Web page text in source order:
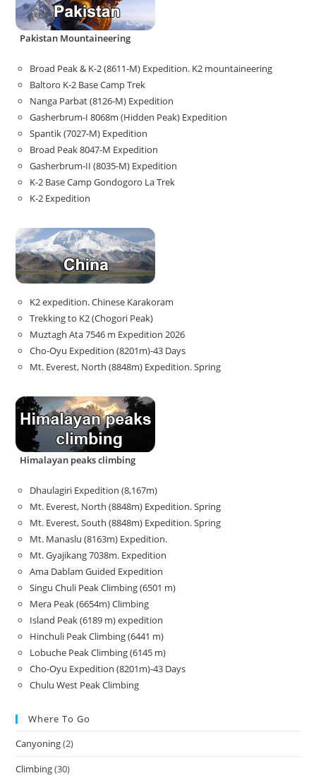
Pakistan Mountaineering
Broad Peak & K-2 (8611-M) Expedition. K2 mountaineering
Baltoro K-2 Base Camp Trek
Nanga Parbat (8126-M) Expedition
Gasherbrum-I 8068m (Hidden Peak) Expedition
Spantik (7027-M) Expedition
Broad Peak 8047-M Expedition
Gasherbrum-II (8035-M) Expedition
K-2 Base Camp Gondogoro La Trek
K-2 Expedition
K2 expedition. Chinese Karakoram
Trekking to K2 (Chogori Peak)
Muztagh Ata 7546 m Expedition 2026
Cho-Oyu Expedition (8201m)-43 Days
Mt. Everest, North (8848m) Expedition. Spring
Himalayan peaks climbing
Dhaulagiri Expedition (8,167m)
Mt. Everest, North (8848m) Expedition. Spring
Mt. Everest, South (8848m) Expedition. Spring
Mt. Manaslu (8163m) Expedition.
Mt. Gyajikang 7038m. Expedition
Ama Dablam Guided Expedition
Singu Chuli Peak Climbing (6501 m)
Mera Peak (6654m) Climbing
Island Peak (6189 m) expedition
Hinchuli Peak Climbing (6441 m)
Lobuche Peak Climbing (6145 m)
Cho-Oyu Expedition (8201m)-43 Days
Chulu West Peak Climbing
Where To Go
Canyoning(2)
Climbing(30)